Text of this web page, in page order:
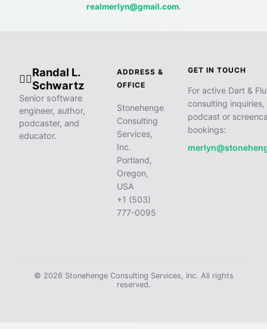
realmerlyn@gmail.com.
🧙‍♂️
Randal L.
Schwartz
Senior software
engineer, author,
podcaster, and
educator.
ADDRESS &
OFFICE
Stonehenge
Consulting
Services,
Inc.
Portland,
Oregon,
USA
+1 (503)
777-0095
GET IN TOUCH
For active Dart &
consulting inquiries,
podcast or
bookings:
© 2026 Stonehenge Consulting Services, Inc. All rights
reserved.